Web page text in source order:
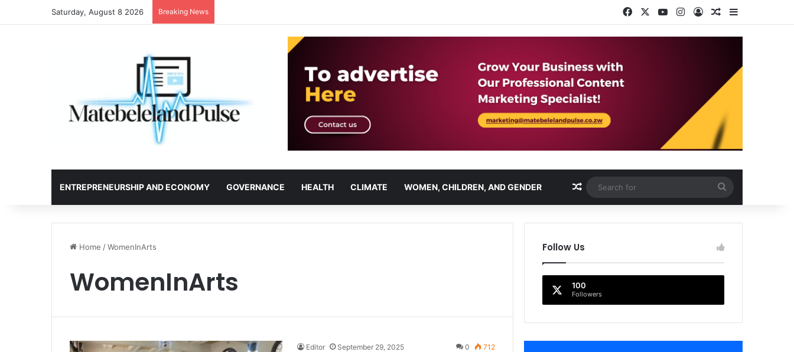
Saturday, August 8 2026 Breaking News Facebook YouTubeInstagram
Log InRandom Article
ENTREPRENEURSHIP AND ECONOMY GOVERNANCE HEALTH CLIMATE WOMEN, CHILDREN, AND GENDER Random Article
for
Home /WomenInArts
WomenInArts
Editor September 29, 2025 0 712
Follow Us
100
Followers